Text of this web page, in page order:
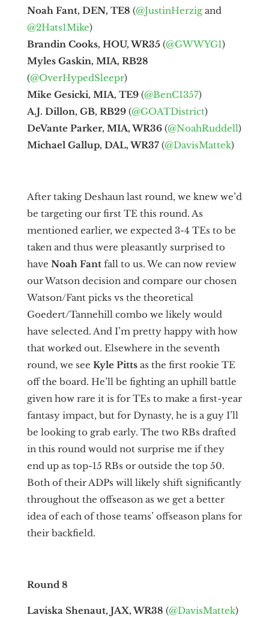
Noah Fant, DEN, TE8 (@JustinHerzigand
@2Hats1Mike)
Brandin Cooks, HOU, WR35(@GWWYG1)
Myles Gaskin, MIA, RB28
(@OverHypedSleepr)
Mike Gesicki, MIA, TE9(@BenC1357)
A.J. Dillon, GB, RB29(@GOATDistrict)
DeVante Parker, MIA, WR36(@NoahRuddell)
Michael Gallup, DAL, WR37(@DavisMattek)
After taking Deshaun last round, we knew we’d
be targeting our first TE this round. As
mentioned earlier, we expected 3-4 TEs to be
taken and thus were pleasantly surprised to
have Noah Fantfall to us. We can now review
our Watson decision and compare our chosen
Watson/Fant picks vs the theoretical
Goedert/Tannehill combo we likely would
have selected. And I’m pretty happy with how
that worked out. Elsewhere in the seventh
round, we see Kyle Pittsas the first rookie TE
off the board. He’ll be fighting an uphill battle
given how rare it is for TEs to make a first-year
fantasy impact, but for Dynasty, he is a guy I’ll
be looking to grab early. The two RBs drafted
in this round would not surprise me if they
end up as top-15 RBs or outside the top 50.
Both of their ADPs will likely shift significantly
throughout the offseason as we get a better
idea of each of those teams’ offseason plans for
their backfield.
Round 8
Laviska Shenaut, JAX, WR38 (@DavisMattek)